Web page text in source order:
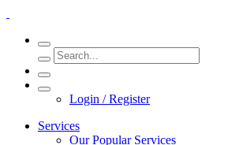
Login / Register
Services
Our Popular Services